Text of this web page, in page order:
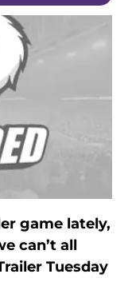
game lately,
can’t all
Tuesday